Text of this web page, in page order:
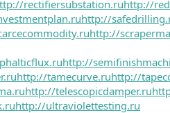
rectifiersubstation.ruhttp://
http://
http://
http://
http://tamecurve.ruhttp://
http://telescopicdamper.ru
http://ultraviolettesting.ru